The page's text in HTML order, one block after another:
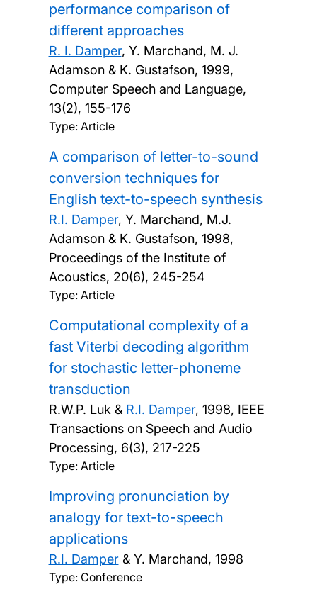
performance comparison of
different approaches
R. I. Damper, Y. Marchand, M. J.
Adamson & K. Gustafson, 1999,
Computer Speech and Language,
13(2), 155-176
Type: Article
A comparison of letter-to-sound
conversion techniques for
English text-to-speech synthesis
R.I. Damper, Y. Marchand, M.J.
Adamson & K. Gustafson, 1998,
Proceedings of the Institute of
Acoustics, 20(6), 245-254
Type: Article
Computational complexity of a
fast Viterbi decoding algorithm
for stochastic letter-phoneme
transduction
R.W.P. Luk & R.I. Damper, 1998, IEEE
Transactions on Speech and Audio
Processing, 6(3), 217-225
Type: Article
Improving pronunciation by
analogy for text-to-speech
applications
R.I. Damper& Y. Marchand, 1998
Type: Conference